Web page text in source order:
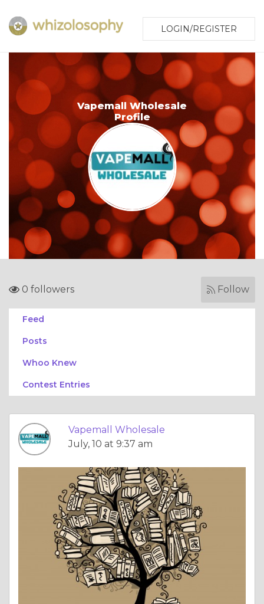
LOGIN/REGISTER
Vapemall Wholesale
Profile
0 followers Follow
Feed
Posts
Whoo Knew
Contest Entries
Vapemall Wholesale
July, 10 at 9:37 am